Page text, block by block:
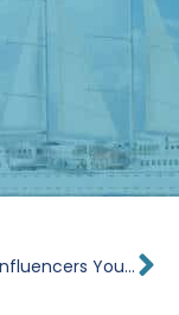
20 Travel Influencers You Should Follow